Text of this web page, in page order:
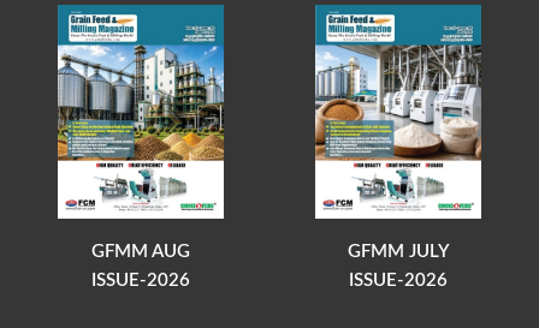
GFMM AUG
ISSUE-2026
GFMM JULY
ISSUE-2026